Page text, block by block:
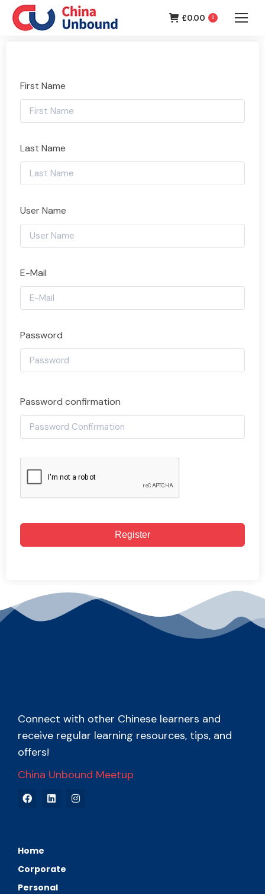
£0.00 0
First Name
Last Name
User Name
E-Mail
Password
Password confirmation
Register
Connect with other Chinese learners and
receive regular learning resources, tips, and
offers!
China Unbound Meetup
Home
Corporate
Personal